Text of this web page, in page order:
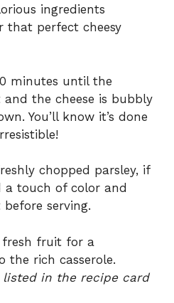
ingredients
that perfect cheesy
minutes until the
and the cheese is bubbly
You’ll know it’s done
chopped parsley, if
a touch of color and
serving.
fruit for a
the rich casserole.
listed in the recipe card